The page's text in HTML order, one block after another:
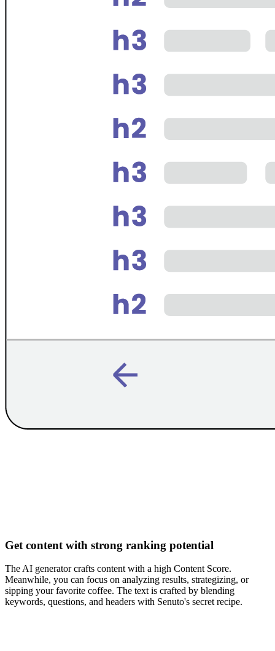
Get content with strong ranking potential
The AI generator crafts content with a high Content Score.
Meanwhile, you can focus on analyzing results, strategizing, or
sipping your favorite coffee. The text is crafted by blending
keywords, questions, and headers with Senuto's secret recipe.